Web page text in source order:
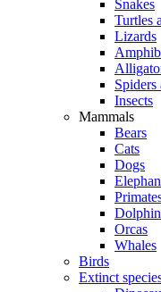
Snakes
Turtles
Lizards
Spiders
Insects
Mammals
Bears
Cats
Dogs
Orcas
Whales
Birds
Extinct